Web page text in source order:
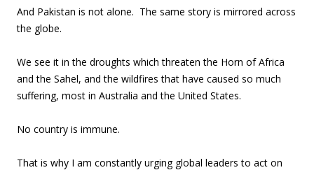
And Pakistan is not alone. The same story is mirrored across
the globe.
We see it in the droughts which threaten the Horn of Africa
and the Sahel, and the wildfires that have caused so much
suffering, most in Australia and the United States.
No country is immune.
That is why I am constantly urging global leaders to act on